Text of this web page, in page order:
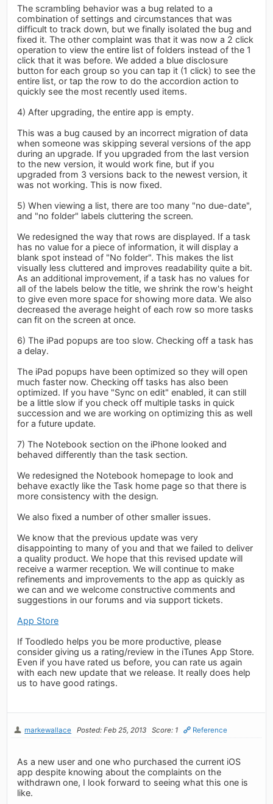
The scrambling behavior was a bug related to a
combination of settings and circumstances that was
difficult to track down, but we finally isolated the bug and
fixed it. The other complaint was that it was now a 2 click
operation to view the entire list of folders instead of the 1
click that it was before. We added a blue disclosure
button for each group so you can tap it (1 click) to see the
entire list, or tap the row to do the accordion action to
quickly see the most recently used items.
4) After upgrading, the entire app is empty.
This was a bug caused by an incorrect migration of data
when someone was skipping several versions of the app
during an upgrade. If you upgraded from the last version
to the new version, it would work fine, but if you
upgraded from 3 versions back to the newest version, it
was not working. This is now fixed.
5) When viewing a list, there are too many "no due-date",
and "no folder" labels cluttering the screen.
We redesigned the way that rows are displayed. If a task
has no value for a piece of information, it will display a
blank spot instead of "No folder". This makes the list
visually less cluttered and improves readability quite a bit.
As an additional improvement, if a task has no values for
all of the labels below the title, we shrink the row's height
to give even more space for showing more data. We also
decreased the average height of each row so more tasks
can fit on the screen at once.
6) The iPad popups are too slow. Checking off a task has
a delay.
The iPad popups have been optimized so they will open
much faster now. Checking off tasks has also been
optimized. If you have "Sync on edit" enabled, it can still
be a little slow if you check off multiple tasks in quick
succession and we are working on optimizing this as well
for a future update.
7) The Notebook section on the iPhone looked and
behaved differently than the task section.
We redesigned the Notebook homepage to look and
behave exactly like the Task home page so that there is
more consistency with the design.
We also fixed a number of other smaller issues.
We know that the previous update was very
disappointing to many of you and that we failed to deliver
a quality product. We hope that this revised update will
receive a warmer reception. We will continue to make
refinements and improvements to the app as quickly as
we can and we welcome constructive comments and
suggestions in our forums and via support tickets.
App Store
If Toodledo helps you be more productive, please
consider giving us a rating/review in the iTunes App Store.
Even if you have rated us before, you can rate us again
with each new update that we release. It really does help
us to have good ratings.
markewallace Posted: Feb 25, 2013 Score: 1 Reference
As a new user and one who purchased the current iOS
app despite knowing about the complaints on the
withdrawn one, I look forward to seeing what this one is
like.